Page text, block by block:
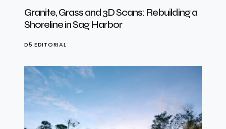
Granite, Grass and 3D Scans: Rebuilding a
Shoreline in Sag Harbor
D5 EDITORIAL